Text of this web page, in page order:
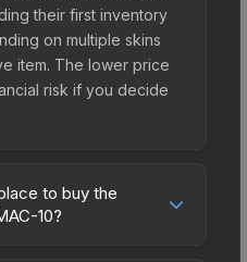
their first inventory
on multiple skins
item. The lower price
risk if you decide
to buy the
10?